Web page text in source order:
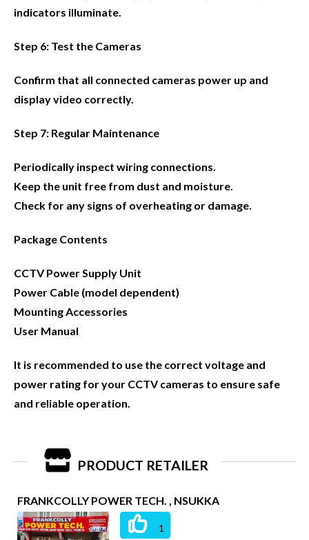
indicators illuminate.
Step 6: Test the Cameras
Confirm that all connected cameras power up and
display video correctly.
Step 7: Regular Maintenance
Periodically inspect wiring connections.
Keep the unit free from dust and moisture.
Check for any signs of overheating or damage.
Package Contents
CCTV Power Supply Unit
Power Cable (model dependent)
Mounting Accessories
User Manual
It is recommended to use the correct voltage and
power rating for your CCTV cameras to ensure safe
and reliable operation.
PRODUCT RETAILER
FRANKCOLLY POWER TECH. , NSUKKA
1